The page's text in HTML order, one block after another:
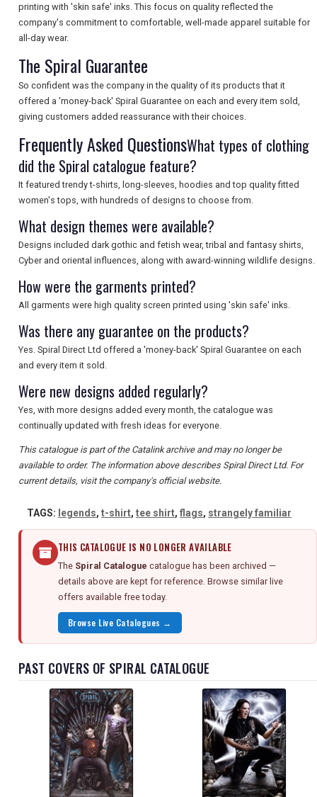
FREE OFFERS
USA
TOURISM
SEARCH
printing with 'skin safe' inks. This focus on quality reflected the
company's commitment to comfortable, well-made apparel suitable for
all-day wear.
The Spiral Guarantee
So confident was the company in the quality of its products that it
offered a 'money-back' Spiral Guarantee on each and every item sold,
giving customers added reassurance with their choices.
Frequently Asked QuestionsWhat types of clothing
did the Spiral catalogue feature?
It featured trendy t-shirts, long-sleeves, hoodies and top quality fitted
women's tops, with hundreds of designs to choose from.
What design themes were available?
Designs included dark gothic and fetish wear, tribal and fantasy shirts,
Cyber and oriental influences, along with award-winning wildlife designs.
How were the garments printed?
All garments were high quality screen printed using 'skin safe' inks.
Was there any guarantee on the products?
Yes. Spiral Direct Ltd offered a 'money-back' Spiral Guarantee on each
and every item it sold.
Were new designs added regularly?
Yes, with more designs added every month, the catalogue was
continually updated with fresh ideas for everyone.
This catalogue is part of the Catalink archive and may no longer be
available to order. The information above describes Spiral Direct Ltd. For
current details, visit the company's official website.
TAGS: legends, t-shirt, tee shirt, flags, strangely familiar
THIS CATALOGUE IS NO LONGER AVAILABLE
The Spiral Catalogue catalogue has been archived —
details above are kept for reference. Browse similar live
offers available free today.
Browse Live Catalogues →
PAST COVERS OF SPIRAL CATALOGUE